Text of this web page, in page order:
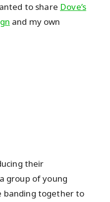
to share Dove’s
and my own
their
group of young
banding together to